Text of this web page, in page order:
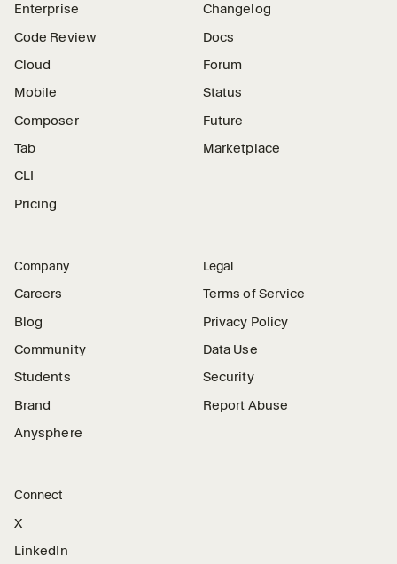
Enterprise
Code Review
Cloud
Mobile
Composer
Tab
CLI
Pricing
Changelog
Docs
Forum
Status
Future
Marketplace
Company
Careers
Blog
Community
Students
Brand
Anysphere
Legal
Terms of Service
Privacy Policy
Data Use
Security
Report Abuse
Connect
X
LinkedIn